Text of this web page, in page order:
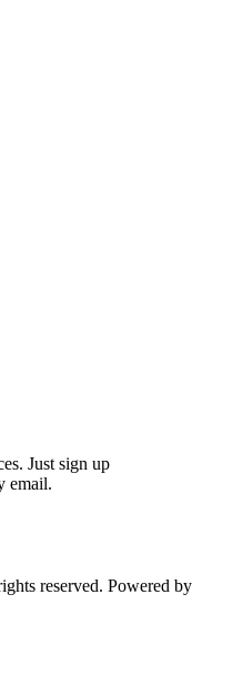
Just sign up
email.
reserved. Powered by